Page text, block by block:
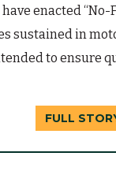
enacted
sustained in
to ensure
FULL